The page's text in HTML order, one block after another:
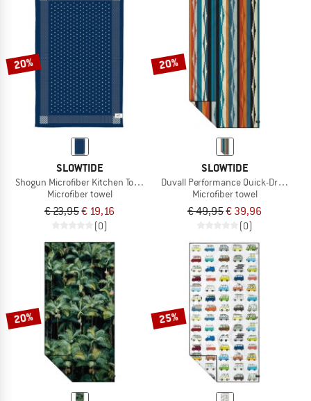
20%
SLOWTIDE
Shogun Microfiber Kitchen Towel
Microfiber towel
€ 23,95€ 19,16
(0)
20%
SLOWTIDE
Duvall Performance Quick-Dry Towel
Microfiber towel
€ 49,95€ 39,96
(0)
20% 25%